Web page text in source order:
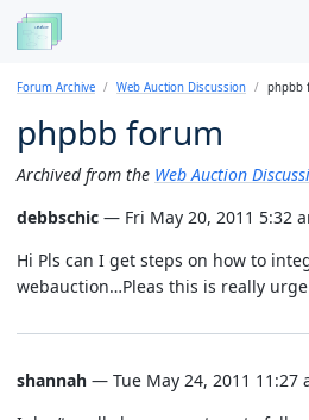
Forum Archive Web Auction Discussion phpbb
phpbb forum
Archived from the Web Auction
debbschic — Fri May 20, 2011 5:32
Hi Pls can I get steps on how to
webauction…Pleas this is really
shannah — Tue May 24, 2011 11:27